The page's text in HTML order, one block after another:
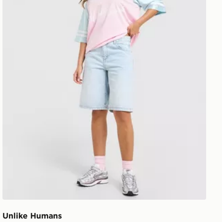
Unlike Humans